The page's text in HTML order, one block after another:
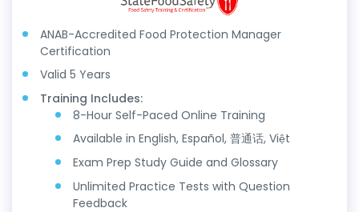
ANAB-Accredited Food Protection Manager
Certification
Valid 5 Years
Training Includes:
8-Hour Self-Paced Online Training
Available in English, Español, 普通话, Việt
Exam Prep Study Guide and Glossary
Unlimited Practice Tests with Question
Feedback